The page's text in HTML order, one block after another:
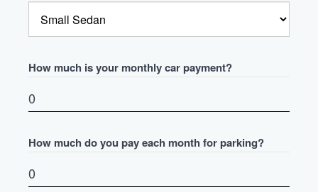
How much is your monthly car payment?
How much do you pay each month for parking?